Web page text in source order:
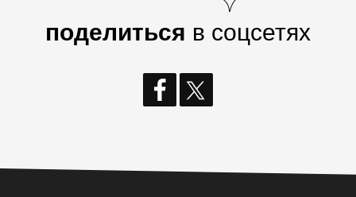
поделиться в соцсетях